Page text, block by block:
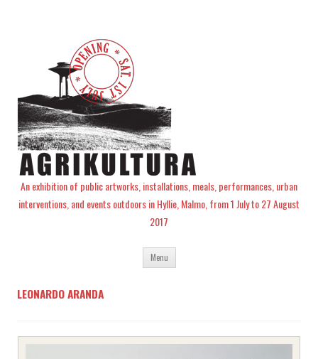
An exhibition of public artworks, installations, meals, performances, urban
interventions, and events outdoors in Hyllie, Malmo, from 1 July to 27 August
2017
Menu Skip
content
LEONARDO ARANDA